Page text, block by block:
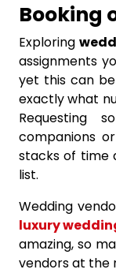
Booking
Exploring
assignments
yet this can
exactly what
Requesting
companions
stacks of time
list.
Wedding
luxury
amazing, so
vendors at the